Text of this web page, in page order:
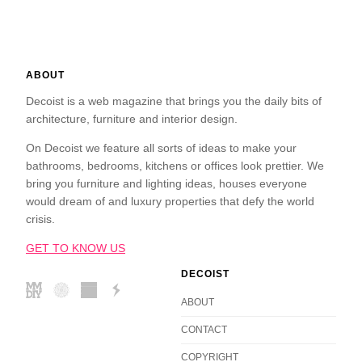
ABOUT
Decoist is a web magazine that brings you the daily bits of
architecture, furniture and interior design.
On Decoist we feature all sorts of ideas to make your
bathrooms, bedrooms, kitchens or offices look prettier. We
bring you furniture and lighting ideas, houses everyone
would dream of and luxury properties that defy the world
crisis.
GET TO KNOW US
DECOIST
ABOUT
CONTACT
COPYRIGHT